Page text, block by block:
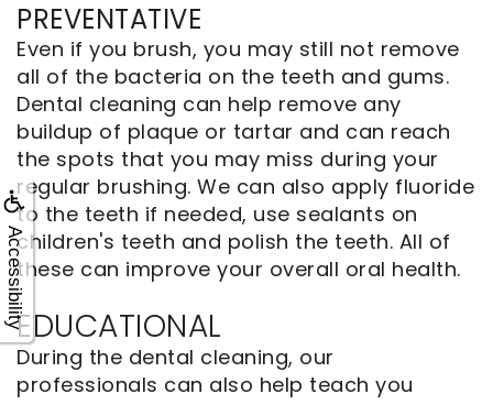
Accessibility
PREVENTATIVE
Even if you brush, you may still not remove
all of the bacteria on the teeth and gums.
Dental cleaning can help remove any
buildup of plaque or tartar and can reach
the spots that you may miss during your
regular brushing. We can also apply fluoride
to the teeth if needed, use sealants on
children's teeth and polish the teeth. All of
these can improve your overall oral health.
EDUCATIONAL
During the dental cleaning, our
professionals can also help teach you